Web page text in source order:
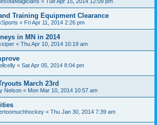
Training Equipment Clearance
« Fri Apr 11, 2014 2:26 pm
in MN in 2014
« Thu Apr 10, 2014 10:19 am
« Sat Apr 05, 2014 8:04 pm
March 23rd
Nelson « Mon Mar 10, 2014 10:57 am
« Thu Jan 30, 2014 7:39 am